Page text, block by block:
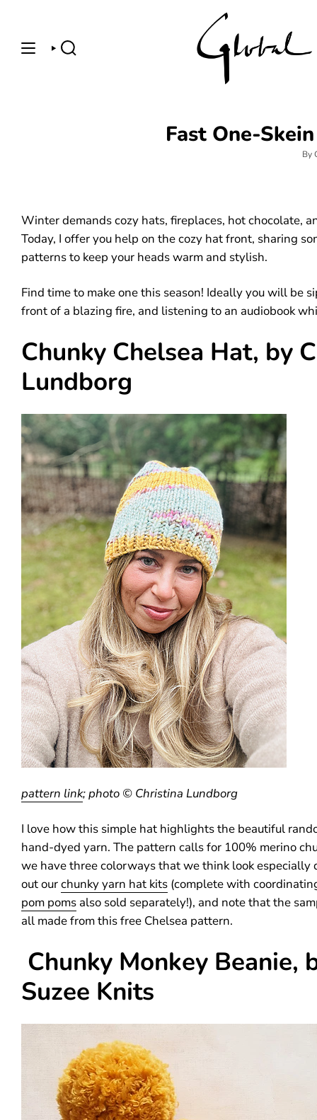
SEARCH
Fast One-
By
Winter demands cozy hats, fireplaces, hot chocolate,
Today, I offer you help on the cozy hat front, sharing
patterns to keep your heads warm and stylish.
Find time to make one this season! Ideally you will be
front of a blazing fire, and listening to an audiobook
Chunky Chelsea Hat, by
Lundborg
pattern link; photo © Christina Lundborg
I love how this simple hat highlights the beautiful
hand-dyed yarn. The pattern calls for 100% merino
we have three colorways that we think look especially
out ourchunky yarn hat kits (complete with
pom poms also sold separately!), and note that the
all made from this free Chelsea pattern.
Chunky Monkey Beanie,
Suzee Knits